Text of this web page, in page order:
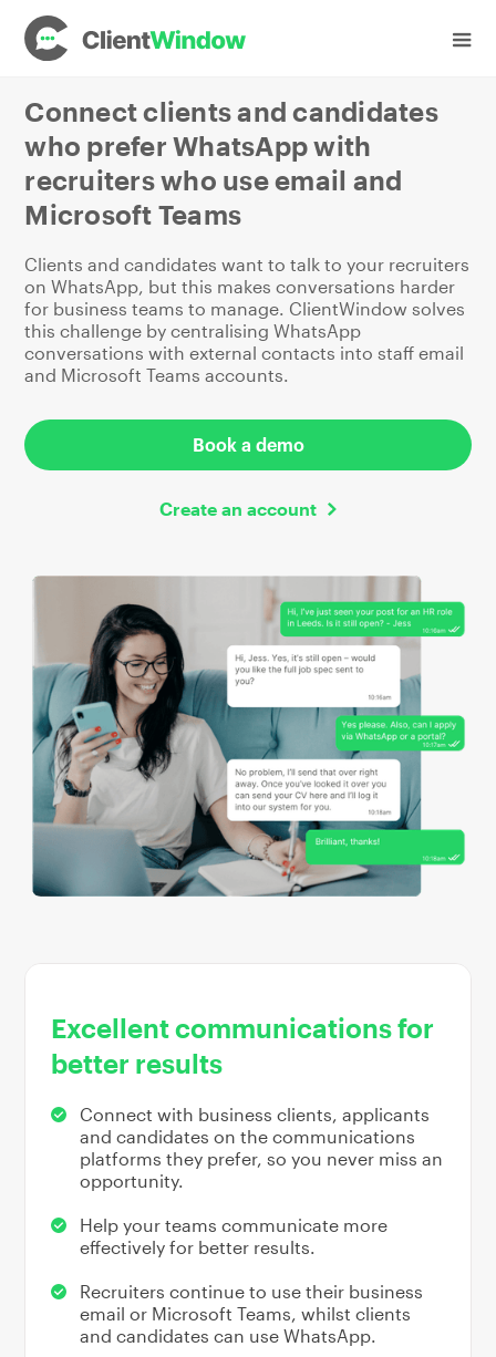
Industries
Connect clients and candidates
who prefer WhatsApp with
recruiters who use email and
Microsoft Teams
Clients and candidates want to talk to your recruiters
on WhatsApp, but this makes conversations harder
for business teams to manage. ClientWindow solves
this challenge by centralising WhatsApp
conversations with external contacts into staff email
and Microsoft Teams accounts.
Book a demo
Create an account
Excellent communications for
better results
Connect with business clients, applicants
and candidates on the communications
platforms they prefer, so you never miss an
opportunity.
Help your teams communicate more
effectively for better results.
Recruiters continue to use their business
email or Microsoft Teams, whilst clients
and candidates can use WhatsApp.